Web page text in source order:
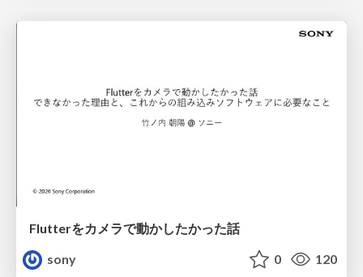
Flutterをカメラで動かしたかった話
sony
0 120